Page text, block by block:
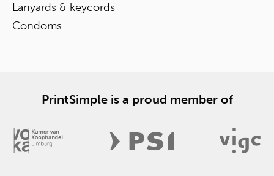
Lanyards & keycords
Condoms
PrintSimple is a proud member of